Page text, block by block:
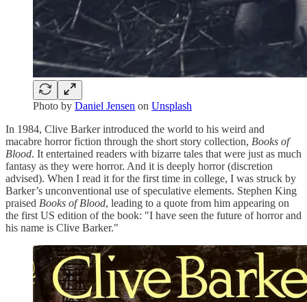
Photo by Daniel Jensen on Unsplash
In 1984, Clive Barker introduced the world to his weird and
macabre horror fiction through the short story collection, Books of
Blood. It entertained readers with bizarre tales that were just as much
fantasy as they were horror. And it is deeply horror (discretion
advised). When I read it for the first time in college, I was struck by
Barker’s unconventional use of speculative elements. Stephen King
praised Books of Blood, leading to a quote from him appearing on
the first US edition of the book: "I have seen the future of horror and
his name is Clive Barker."